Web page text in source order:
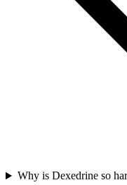
Why is Dexedrine so